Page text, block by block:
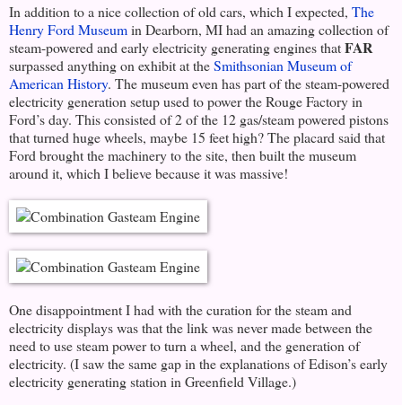
In addition to a nice collection of old cars, which I expected, The
Henry Ford Museumin Dearborn, MI had an amazing collection of
steam-powered and early electricity generating engines thatFAR
surpassed anything on exhibit at theSmithsonian Museum of
American History. The museum even has part of the steam-powered
electricity generation setup used to power the Rouge Factory in
Ford’s day. This consisted of 2 of the 12 gas/steam powered pistons
that turned huge wheels, maybe 15 feet high? The placard said that
Ford brought the machinery to the site, then built the museum
around it, which I believe because it was massive!
One disappointment I had with the curation for the steam and
electricity displays was that the link was never made between the
need to use steam power to turn a wheel, and the generation of
electricity. (I saw the same gap in the explanations of Edison’s early
electricity generating station in Greenfield Village.)